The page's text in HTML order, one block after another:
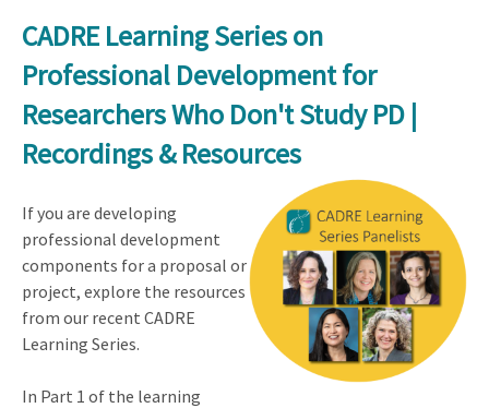
CADRE Learning Series on
Professional Development for
Researchers Who Don't Study PD |
Recordings & Resources
If you are developing
professional development
components for a proposal or
project, explore the resources
from our recent CADRE
Learning Series.
In Part 1 of the learning